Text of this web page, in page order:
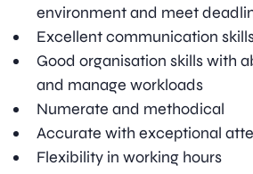
environment and meet
Excellent communication
Good organisation skills with
and manage workloads
Numerate and methodical
Accurate with exceptional
Flexibility in working hours